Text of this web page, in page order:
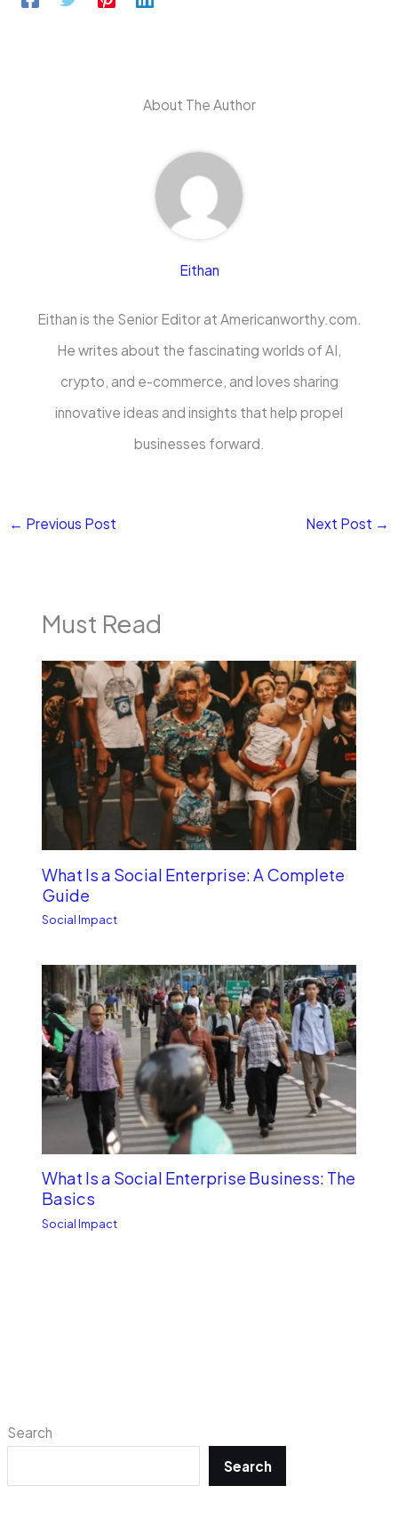
Search
Search
About The Author
Eithan
Eithan is the Senior Editor at Americanworthy.com.
He writes about the fascinating worlds of AI,
crypto, and e-commerce, and loves sharing
innovative ideas and insights that help propel
businesses forward.
← Previous Post Next Post →
Must Read
What Is a Social Enterprise: A Complete
Guide
Social Impact
What Is a Social Enterprise Business: The
Basics
Social Impact